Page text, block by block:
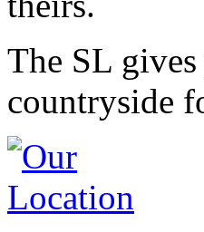
The SL
countryside